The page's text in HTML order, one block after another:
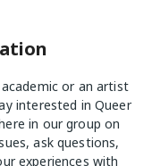
or an artist
interested in Queer
in our group on
ask questions,
experiences with